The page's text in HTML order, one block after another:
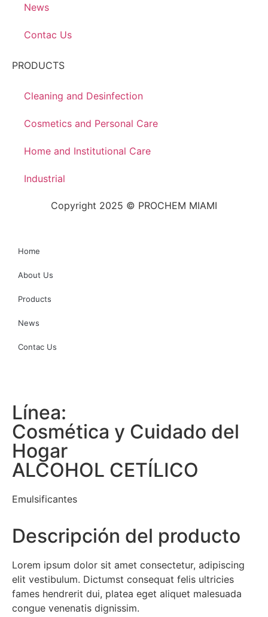
News
Contac Us
PRODUCTS
Cleaning and Desinfection
Cosmetics and Personal Care
Home and Institutional Care
Industrial
Copyright 2025 © PROCHEM MIAMI
Home
About Us
Products
News
Contac Us
Línea:
Cosmética y Cuidado del
Hogar
ALCOHOL CETÍLICO
Emulsificantes
Descripción del producto
Lorem ipsum dolor sit amet consectetur, adipiscing
elit vestibulum. Dictumst consequat felis ultricies
fames hendrerit dui, platea eget aliquet malesuada
congue venenatis dignissim.